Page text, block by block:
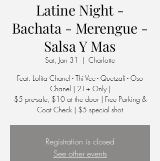
Latine Night -
Bachata - Merengue -
Salsa Y Mas
Sat, Jan 31
  |
Charlotte
Feat. Lolita Chanel - Thi Vee - Quetzali - Oso
Chanel | 21+ Only |
$5 pre-sale, $10 at the door | Free Parking &
Coat Check | $5 special shot
Registration is closed
See other events